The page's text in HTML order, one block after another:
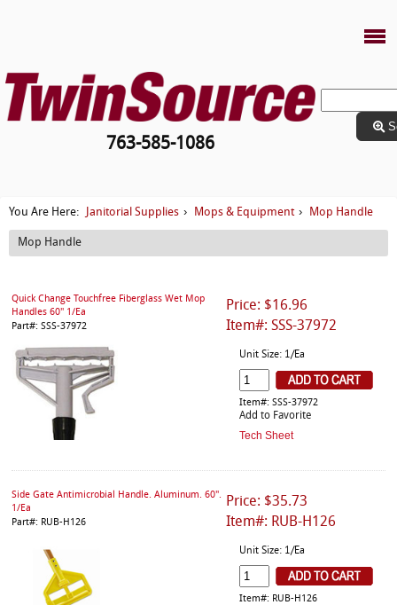
763-585-1086
You Are Here: Janitorial Supplies › Mops & Equipment › Mop Handle
Mop Handle
Price: $16.96
Item#: SSS-37972
Quick Change Touchfree Fiberglass Wet Mop
Handles 60" 1/Ea
Part#: SSS-37972
Unit Size: 1/Ea
Item#: SSS-37972
Add to Favorite
Tech Sheet
Price: $35.73
Item#: RUB-H126
Side Gate Antimicrobial Handle. Aluminum. 60".
1/Ea
Part#: RUB-H126
Unit Size: 1/Ea
Item#: RUB-H126